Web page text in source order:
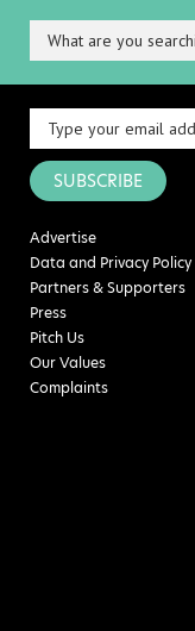
SUBSCRIBE
Advertise
Data and Privacy Policy
Partners & Supporters
Press
Pitch Us
Our Values
Complaints